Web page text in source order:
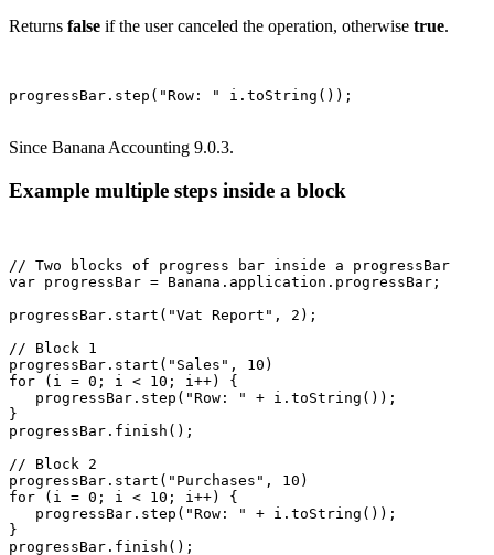
Returns false if the user canceled the operation, otherwise true.
Since Banana Accounting 9.0.3.
Example multiple steps inside a block
// Two blocks of progress bar inside a progressBar
var progressBar = Banana.application.progressBar;
progressBar.start("Vat Report", 2);
// Block 1
progressBar.start("Sales", 10)
for (i = 0; i < 10; i++) {
   progressBar.step("Row: " + i.toString());
}
progressBar.finish();
// Block 2
progressBar.start("Purchases", 10)
for (i = 0; i < 10; i++) {
   progressBar.step("Row: " + i.toString());
}
progressBar.finish();